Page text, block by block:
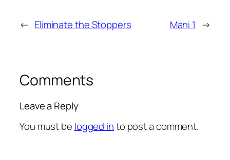
← Eliminate the Stoppers Mani 1 →
Comments
Leave a Reply
You must be logged into post a comment.